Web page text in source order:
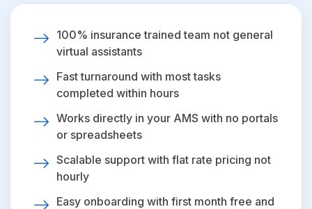
100% insurance trained team not general
virtual assistants
Fast turnaround with most tasks
completed within hours
Works directly in your AMS with no portals
or spreadsheets
Scalable support with flat rate pricing not
hourly
Easy onboarding with first month free and